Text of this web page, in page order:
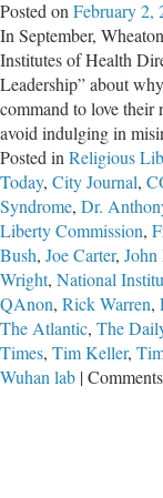
Posted on February 2,
In September,
Institutes of Health
Leadership” about
command to love their
avoid indulging in
Posted in Religious
Today, City Journal,
Syndrome, Dr.
Liberty Commission,
Bush, Joe Carter,
Wright, National
QAnon, Rick Warren,
The Atlantic, The
Times, Tim Keller,
Wuhan lab |